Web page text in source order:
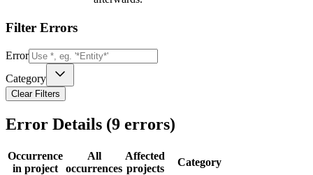
Filter Errors
Error
Category
Clear Filters
Error Details (9 errors)
Occurrence
in project
All
occurrences
Affected
projects
Category